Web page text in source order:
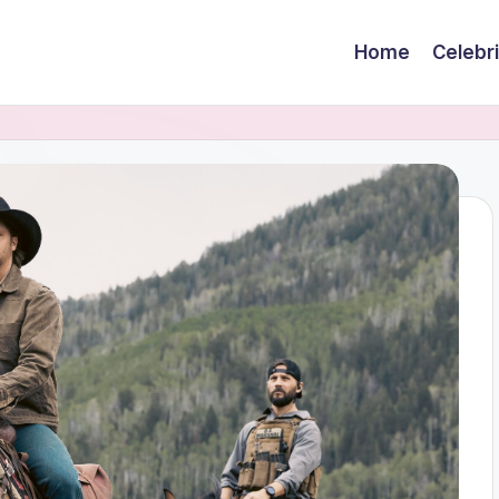
Home